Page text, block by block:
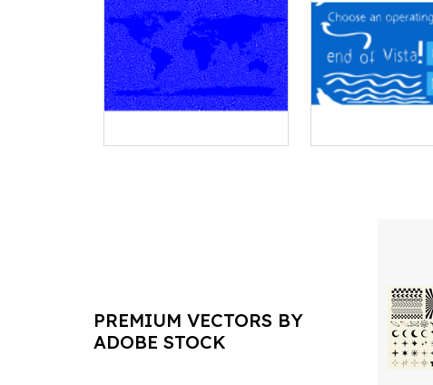
PREMIUM VECTORS BY
ADOBE STOCK